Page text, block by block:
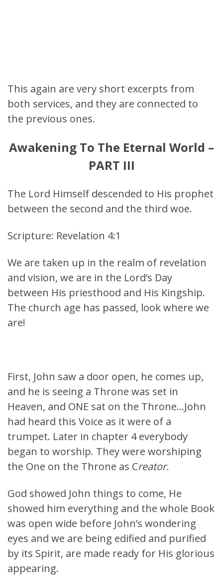
This again are very short excerpts from
both services, and they are connected to
the previous ones.
Awakening To The Eternal World –
PART III
The Lord Himself descended to His prophet
between the second and the third woe.
Scripture: Revelation 4:1
We are taken up in the realm of revelation
and vision, we are in the Lord’s Day
between His priesthood and His Kingship.
The church age has passed, look where we
are!
First, John saw a door open, he comes up,
and he is seeing a Throne was set in
Heaven, and ONE sat on the Throne…John
had heard this Voice as it were of a
trumpet. Later in chapter 4 everybody
began to worship. They were worshiping
the One on the Throne as Creator.
God showed John things to come, He
showed him everything and the whole Book
was open wide before John’s wondering
eyes and we are being edified and purified
by its Spirit, are made ready for His glorious
appearing.